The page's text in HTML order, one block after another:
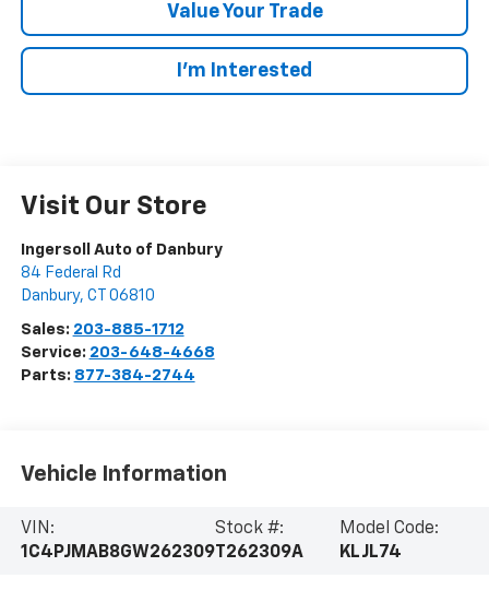
Value Your Trade
I’m Interested
Visit Our Store
Ingersoll Auto of Danbury
84 Federal Rd
Danbury, CT 06810
Sales: 203-885-1712
Service: 203-648-4668
Parts: 877-384-2744
Vehicle Information
VIN:
1C4PJMAB8GW262309
Stock #:
T262309A
Model Code:
KLJL74